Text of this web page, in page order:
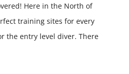
Here in the North of
training sites for every
the entry level diver. There